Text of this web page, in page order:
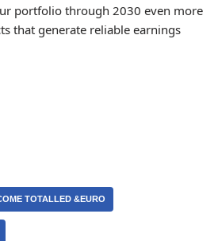
portfolio through 2030 even more
that generate reliable earnings
TOTALLED &EURO